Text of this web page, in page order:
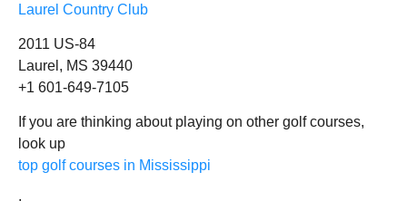
Laurel Country Club
2011 US-84
Laurel, MS 39440
+1 601-649-7105
If you are thinking about playing on other golf courses,
look up
top golf courses in Mississippi
.